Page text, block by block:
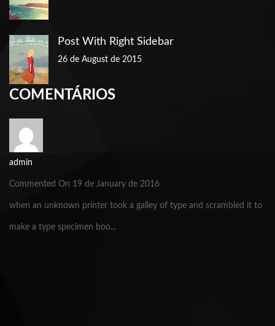
Post With Right Sidebar
26 de August de 2015
COMENTÁRIOS
admin
Commented On 19 de January de 2016
when an unknown printer took a galley of type and scrambled it to
make a type specimen boo...